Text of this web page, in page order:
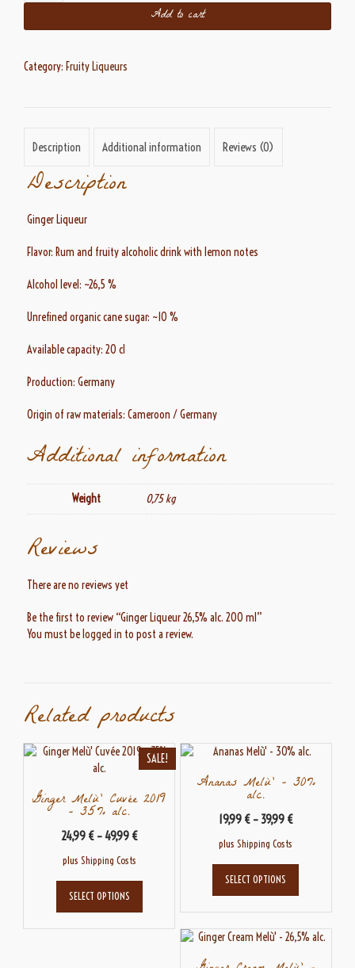
alc.
ml
Add to cart
Category: Fruity Liqueurs
Description Additional information Reviews (0)
Description
Ginger Liqueur
Flavor: Rum and fruity alcoholic drink with lemon notes
Alcohol level: ~26,5 %
Unrefined organic cane sugar: ~10 %
Available capacity: 20 cl
Production: Germany
Origin of raw materials: Cameroon / Germany
Additional information
Weight 0,75 kg
Reviews
There are no reviews yet
Be the first to review “Ginger Liqueur 26,5% alc. 200 ml”
You must be logged in to post a review.
Related products
SALE!
Ginger Melù’ Cuvée 2019
– 35% alc.
24,99 €–49,99 €
plus Shipping Costs
SELECT OPTIONS
This
has
multiple
Ananas Melù’ – 30%
alc.
19,99 €– 39,99 €
plusShipping Costs
SELECT OPTIONS
This
has
multiple
variants.
options